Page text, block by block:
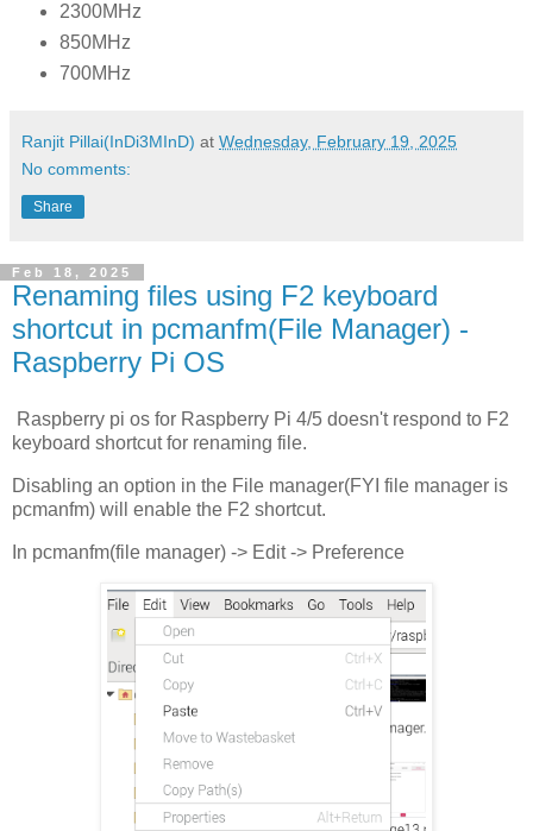
2300MHz
850MHz
700MHz
Ranjit Pillai(InDi3MInD) at Wednesday, February 19, 2025
No comments:
Share
Feb 18, 2025
Renaming files using F2 keyboard
shortcut in pcmanfm(File Manager) -
Raspberry Pi OS
Raspberry pi os for Raspberry Pi 4/5 doesn't respond to F2
keyboard shortcut for renaming file.
Disabling an option in the File manager(FYI file manager is
pcmanfm) will enable the F2 shortcut.
In pcmanfm(file manager) -> Edit -> Preference